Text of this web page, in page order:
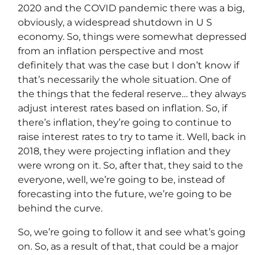
2020 and the COVID pandemic there was a big,
obviously, a widespread shutdown in U S
economy. So, things were somewhat depressed
from an inflation perspective and most
definitely that was the case but I don’t know if
that’s necessarily the whole situation. One of
the things that the federal reserve… they always
adjust interest rates based on inflation. So, if
there’s inflation, they’re going to continue to
raise interest rates to try to tame it. Well, back in
2018, they were projecting inflation and they
were wrong on it. So, after that, they said to the
everyone, well, we’re going to be, instead of
forecasting into the future, we’re going to be
behind the curve.
So, we’re going to follow it and see what’s going
on. So, as a result of that, that could be a major